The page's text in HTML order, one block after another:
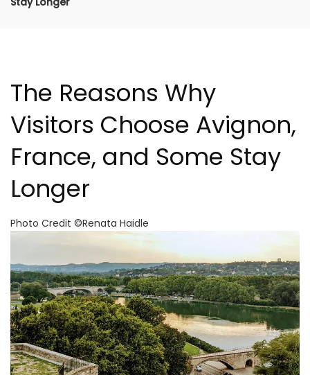
The Reasons Why
Visitors Choose Avignon,
France, and Some Stay
Longer
Photo Credit ©Renata Haidle